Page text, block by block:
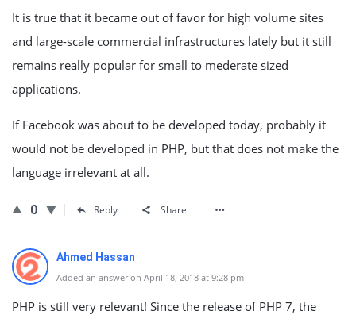
It is true that it became out of favor for high volume sites
and large-scale commercial infrastructures lately but it still
remains really popular for small to mederate sized
applications.
If Facebook was about to be developed today, probably it
would not be developed in PHP, but that does not make the
language irrelevant at all.
0 Reply Share
Ahmed Hassan
Added an answer on April 18, 2018 at 9:28 pm
PHP is still very relevant! Since the release of PHP 7, the